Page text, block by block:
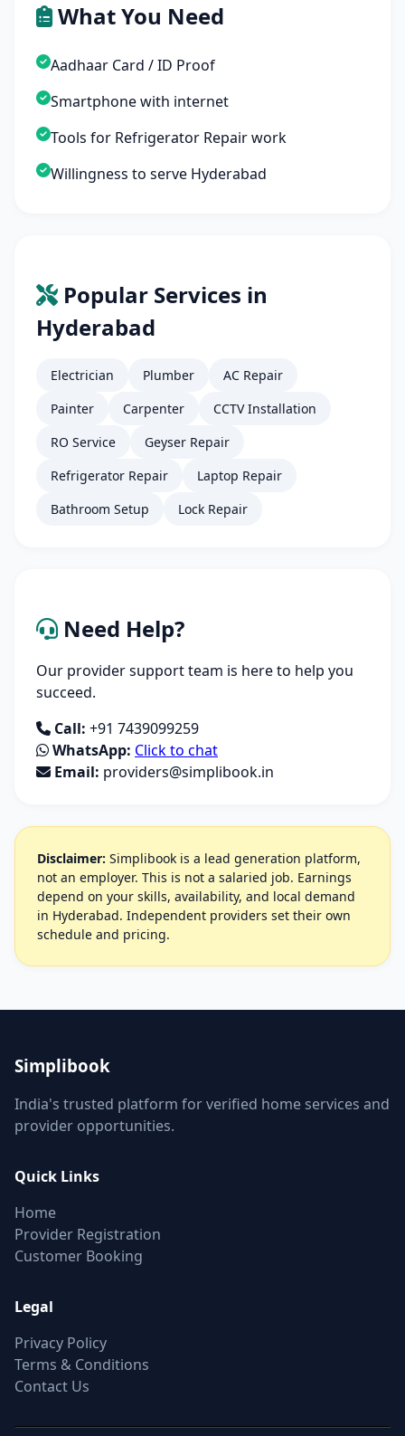
What You Need
Aadhaar Card / ID Proof
Smartphone with internet
Tools for Refrigerator Repair work
Willingness to serve Hyderabad
Popular Services in
Hyderabad
Electrician Plumber
AC Repair
Painter
Carpenter
CCTV Installation
RO Service
Geyser Repair
Refrigerator Repair
Laptop Repair
Bathroom Setup
Lock Repair
Need Help?
Our provider support team is here to help you
succeed.
Call: +91 7439099259
WhatsApp: Click to chat
Email: providers@simplibook.in
Disclaimer: Simplibook is a lead generation platform,
not an employer. This is not a salaried job. Earnings
depend on your skills, availability, and local demand
in Hyderabad. Independent providers set their own
schedule and pricing.
Simplibook
India's trusted platform for verified home services and
provider opportunities.
Quick Links
Home
Provider Registration
Customer Booking
Legal
Privacy Policy
Terms & Conditions
Contact Us